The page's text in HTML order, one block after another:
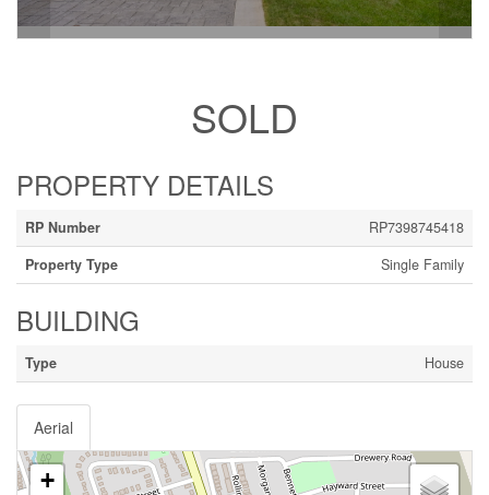
SOLD
PROPERTY DETAILS
RP Number
RP7398745418
Property Type
Single Family
BUILDING
Type House
Aerial
+